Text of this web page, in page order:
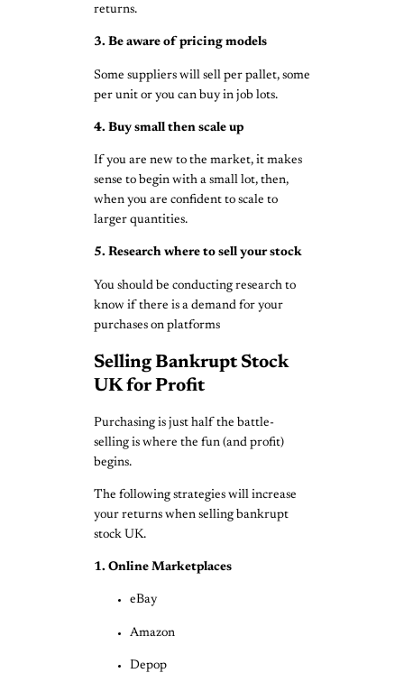
returns.
3. Be aware of pricing models
Some suppliers will sell per pallet, some
per unit or you can buy in job lots.
4. Buy small then scale up
If you are new to the market, it makes
sense to begin with a small lot, then,
when you are confident to scale to
larger quantities.
5. Research where to sell your stock
You should be conducting research to
know if there is a demand for your
purchases on platforms
Selling Bankrupt Stock
UK for Profit
Purchasing is just half the battle-
selling is where the fun (and profit)
begins.
The following strategies will increase
your returns when selling bankrupt
stock UK.
1. Online Marketplaces
eBay
Amazon
Depop